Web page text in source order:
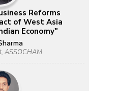
Reforms
of West Asia
Economy"
ASSOCHAM